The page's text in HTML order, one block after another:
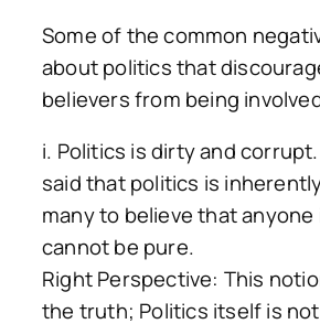
Some of the common
about politics that
believers from being
i. Politics is dirty and
said that politics is
many to believe that anyone
cannot be pure.
Right Perspective: This
the truth; Politics itself is